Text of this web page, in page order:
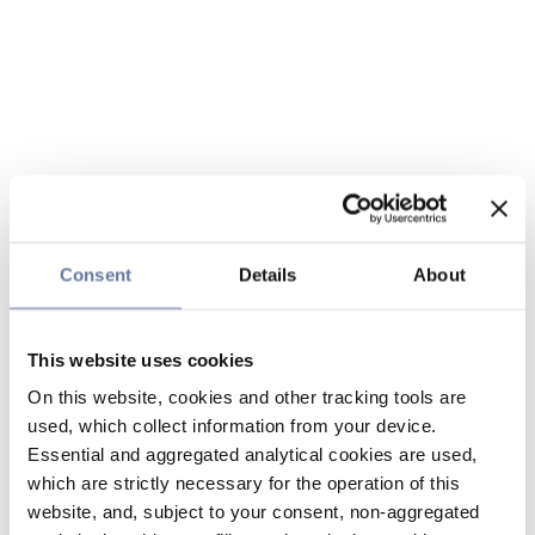
Consent Details About
This website uses cookies
On this website, cookies and other tracking tools are
used, which collect information from your device.
Essential and aggregated analytical cookies are used,
which are strictly necessary for the operation of this
website, and, subject to your consent, non-aggregated